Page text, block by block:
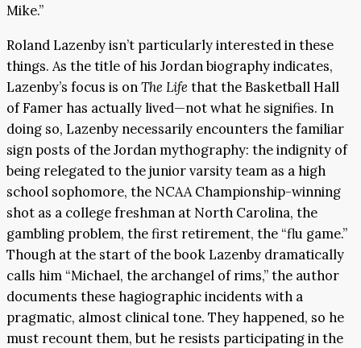
Mike.”
Roland Lazenby isn’t particularly interested in these
things. As the title of his Jordan biography indicates,
Lazenby’s focus is onThe Life that the Basketball Hall
of Famer has actually lived—not what he signifies. In
doing so, Lazenby necessarily encounters the familiar
sign posts of the Jordan mythography: the indignity of
being relegated to the junior varsity team as a high
school sophomore, the NCAA Championship-winning
shot as a college freshman at North Carolina, the
gambling problem, the first retirement, the “flu game.”
Though at the start of the book Lazenby dramatically
calls him “Michael, the archangel of rims,” the author
documents these hagiographic incidents with a
pragmatic, almost clinical tone. They happened, so he
must recount them, but he resists participating in the